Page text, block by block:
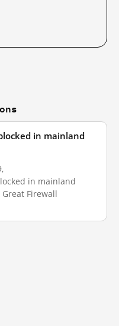
in mainland
in mainland
Firewall